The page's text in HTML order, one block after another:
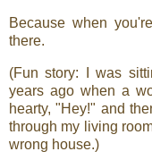
Because when
there.
(Fun story: I was
years ago when a
hearty, "Hey!" and
through my living
wrong house.)